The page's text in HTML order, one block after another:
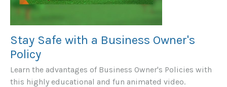
Stay Safe with a Business Owner's
Policy
Learn the advantages of Business Owner's Policies with
this highly educational and fun animated video.